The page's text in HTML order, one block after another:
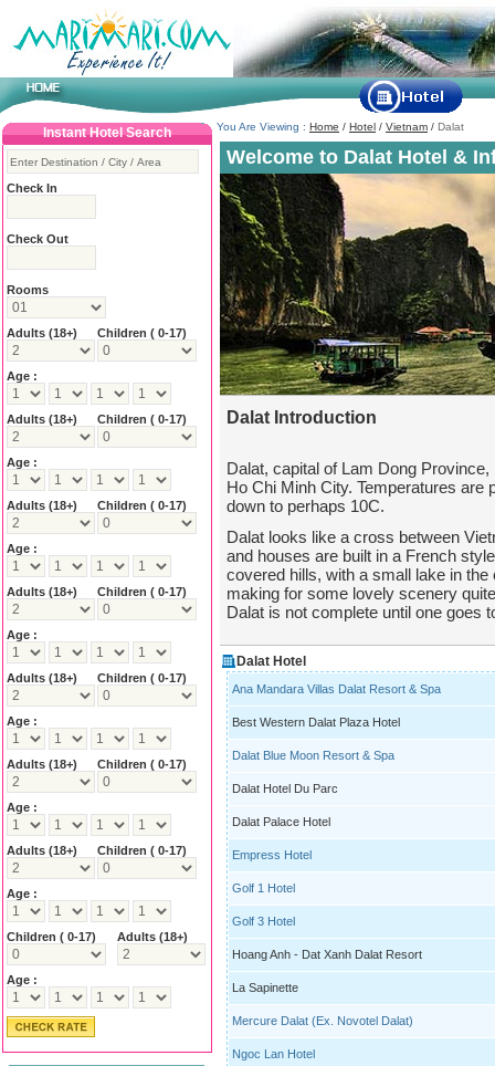
You Are Viewing : Home / Hotel / Vietnam / Dalat
Welcome to Dalat Hotel &
Dalat Introduction
Dalat, capital of Lam Dong
Ho Chi Minh City. Temperatures are
down to perhaps 10C.
Dalat looks like a cross between
and houses are built in a French
covered hills, with a small lake in
making for some lovely scenery
Dalat is not complete until one goes
Dalat Hotel
Ana Mandara Villas Dalat Resort & Spa
Best Western Dalat Plaza Hotel
Dalat Blue Moon Resort & Spa
Dalat Hotel Du Parc
Dalat Palace Hotel
Empress Hotel
Golf 1 Hotel
Golf 3 Hotel
Hoang Anh - Dat Xanh Dalat Resort
La Sapinette
Mercure Dalat (Ex. Novotel Dalat)
Ngoc Lan Hotel
Instant Hotel Search
Check In
Check Out
Rooms
Adults (18+) Children ( 0-17)
Age :
Adults (18+) Children ( 0-17)
Age :
Adults (18+) Children ( 0-17)
Age :
Adults (18+) Children ( 0-17)
Age :
Adults (18+) Children ( 0-17)
Age :
Adults (18+) Children ( 0-17)
Age :
Adults (18+) Children ( 0-17)
Age :
Children ( 0-17) Adults (18+)
Age :